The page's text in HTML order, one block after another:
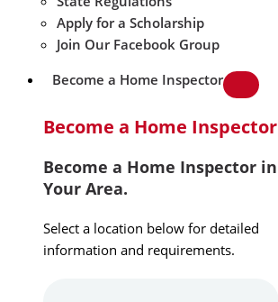
Apply for a Scholarship
Join Our Facebook Group
Become a Home Inspector
Become a Home Inspector
Become a Home Inspector in
Your Area.
Select a location below for detailed
information and requirements.